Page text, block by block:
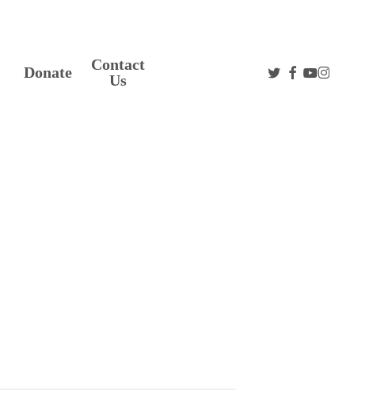
Donate
Contact
Us
twitter
facebook
youtube